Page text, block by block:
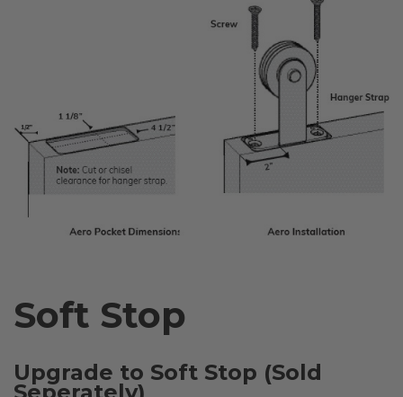
Soft Stop
Upgrade to Soft Stop (Sold